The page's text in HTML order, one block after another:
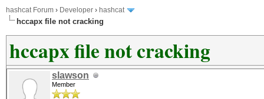
hashcat Forum › Developer › hashcat
hccapx file not cracking
hccapx file not cracking
slawson
Member